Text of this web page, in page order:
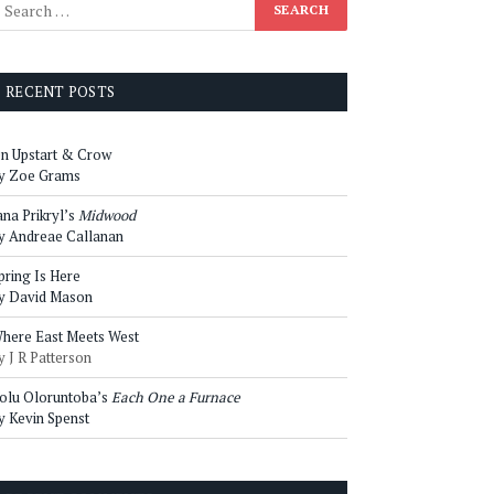
RECENT POSTS
Upstart & Crow
Zoe Grams
Prikryl’s Midwood
Andreae Callanan
Is Here
David Mason
East Meets West
J R Patterson
Oloruntoba’s Each One a Furnace
Kevin Spenst